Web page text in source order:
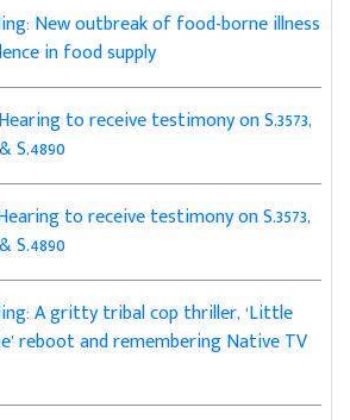
New outbreak of food-borne illness
in food supply
to receive testimony on S.3573,
S.4890
to receive testimony on S.3573,
S.4890
A gritty tribal cop thriller, ‘Little
reboot and remembering Native TV